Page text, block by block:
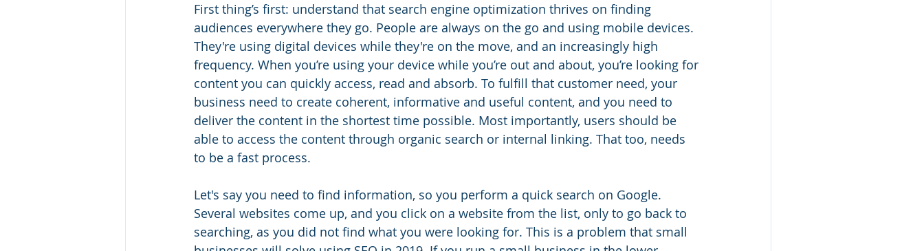
First thing’s first: understand that search engine optimization thrives on finding
audiences everywhere they go. People are always on the go and using mobile devices.
They're using digital devices while they're on the move, and an increasingly high
frequency. When you’re using your device while you’re out and about, you’re looking for
content you can quickly access, read and absorb. To fulfill that customer need, your
business need to create coherent, informative and useful content, and you need to
deliver the content in the shortest time possible. Most importantly, users should be
able to access the content through organic search or internal linking. That too, needs
to be a fast process.
Let's say you need to find information, so you perform a quick search on Google.
Several websites come up, and you click on a website from the list, only to go back to
searching, as you did not find what you were looking for. This is a problem that small